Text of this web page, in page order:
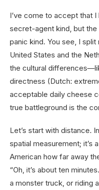
I’ve come to accept that
secret-agent kind, but
panic kind. You see, I
United States and the
the cultural
directness (Dutch:
acceptable daily cheese
true battleground is the
Let’s start with distance.
spatial measurement; it’s
American how far away
“Oh, it’s about ten
a monster truck, or riding